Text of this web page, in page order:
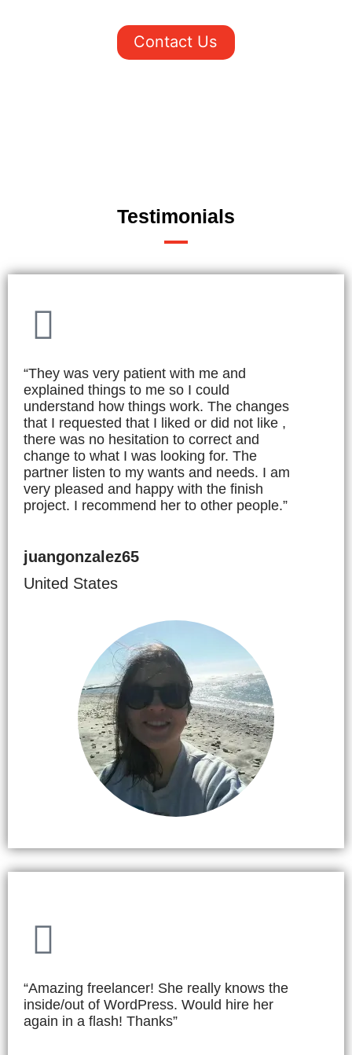
Contact Us
Testimonials
“They was very patient with me and
explained things to me so I could
understand how things work. The changes
that I requested that I liked or did not like ,
there was no hesitation to correct and
change to what I was looking for. The
partner listen to my wants and needs. I am
very pleased and happy with the finish
project. I recommend her to other people.”
juangonzalez65
United States
“Amazing freelancer! She really knows the
inside/out of WordPress. Would hire her
again in a flash! Thanks”